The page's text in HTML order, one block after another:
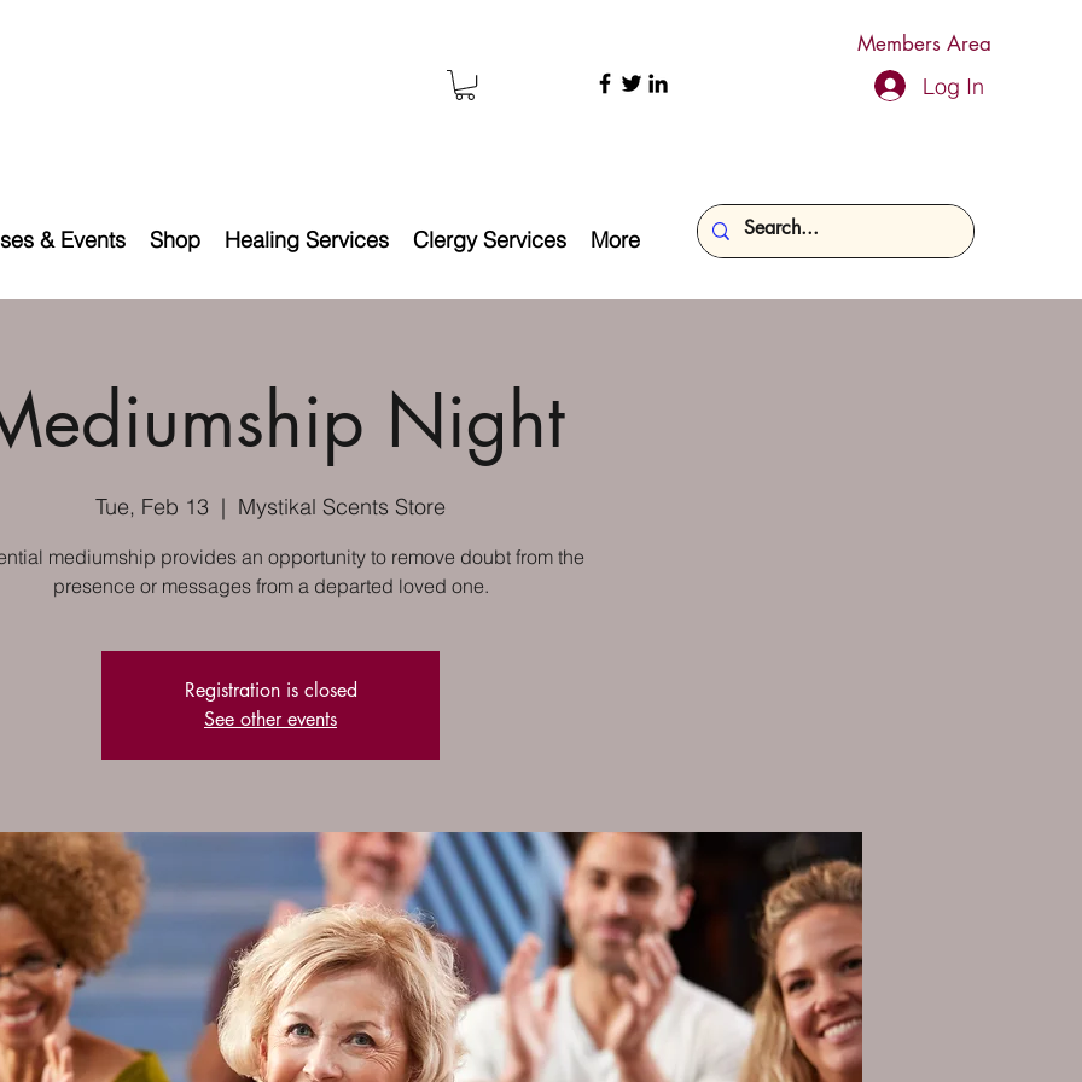
Members Area
Log In
& Events Shop Healing Services Clergy Services More
Night
Tue, Feb 13
  |
Mystikal Scents Store
mediumship provides an opportunity to remove doubt from the
presence or messages from a departed loved one.
Registration is closed
See other events